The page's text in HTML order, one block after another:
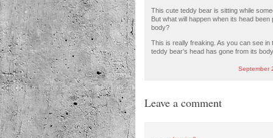
This cute teddy bear is sitting while
But what will happen when its head been
body?
This is really freaking. As you can see in
teddy bear’s head has gone from its
September
Leave a comment